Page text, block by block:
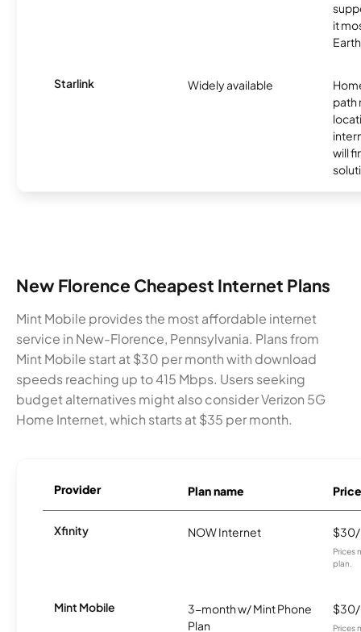
it
Starlink Widely available
path
will
New Florence Cheapest Internet Plans
Mint Mobile provides the most affordable internet
service in New-Florence, Pennsylvania. Plans from
Mint Mobile start at $30 per month with download
speeds reaching up to 415 Mbps. Users seeking
budget alternatives might also consider Verizon 5G
Home Internet, which starts at $35 per month.
Provider Plan name Price
Xfinity NOW Internet
Prices
plan.
Mint Mobile
3-month w/ Mint Phone
Plan
Prices